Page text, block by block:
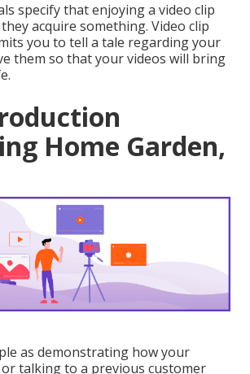
specify that enjoying a video clip
they acquire something. Video clip
you to tell a tale regarding your
them so that your videos will bring
Home Garden,
as demonstrating how your
talking to a previous customer